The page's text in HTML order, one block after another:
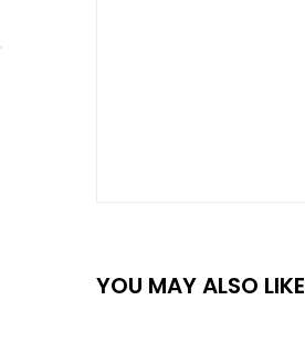
YOU MAY ALSO LIKE